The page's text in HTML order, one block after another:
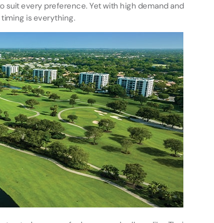
suit every preference. Yet with high demand and
is everything.